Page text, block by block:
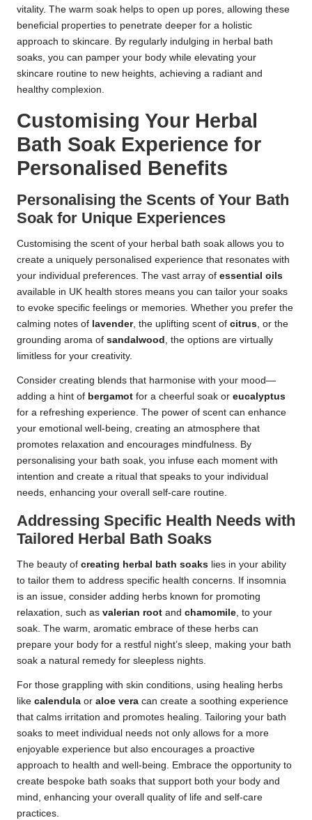
vitality. The warm soak helps to open up pores, allowing these
beneficial properties to penetrate deeper for a holistic
approach to skincare. By regularly indulging in herbal bath
soaks, you can pamper your body while elevating your
skincare routine to new heights, achieving a radiant and
healthy complexion.
Customising Your Herbal
Bath Soak Experience for
Personalised Benefits
Personalising the Scents of Your Bath
Soak for Unique Experiences
Customising the scent of your herbal bath soak allows you to
create a uniquely personalised experience that resonates with
your individual preferences. The vast array of essential oils
available in UK health stores means you can tailor your soaks
to evoke specific feelings or memories. Whether you prefer the
calming notes of lavender, the uplifting scent of citrus, or the
grounding aroma of sandalwood , the options are virtually
limitless for your creativity.
Consider creating blends that harmonise with your mood—
adding a hint of bergamot for a cheerful soak or eucalyptus
for a refreshing experience. The power of scent can enhance
your emotional well-being, creating an atmosphere that
promotes relaxation and encourages mindfulness. By
personalising your bath soak, you infuse each moment with
intention and create a ritual that speaks to your individual
needs, enhancing your overall self-care routine.
Addressing Specific Health Needs with
Tailored Herbal Bath Soaks
The beauty of creating herbal bath soaks lies in your ability
to tailor them to address specific health concerns. If insomnia
is an issue, consider adding herbs known for promoting
relaxation, such as valerian root and chamomile, to your
soak. The warm, aromatic embrace of these herbs can
prepare your body for a restful night’s sleep, making your bath
soak a natural remedy for sleepless nights.
For those grappling with skin conditions, using healing herbs
like calendula or aloe vera can create a soothing experience
that calms irritation and promotes healing. Tailoring your bath
soaks to meet individual needs not only allows for a more
enjoyable experience but also encourages a proactive
approach to health and well-being. Embrace the opportunity to
create bespoke bath soaks that support both your body and
mind, enhancing your overall quality of life and self-care
practices.